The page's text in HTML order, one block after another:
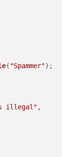
( "Spammer");
illegal" ,